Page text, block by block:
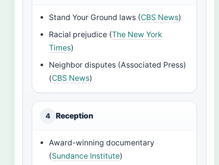
Stand Your Ground laws (CBS News)
Racial prejudice (The New York
Times)
Neighbor disputes (Associated Press)
(CBS News)
4 Reception
Award-winning documentary
(Sundance Institute)